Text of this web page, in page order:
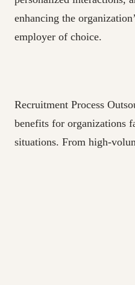
enhancing the
employer of choice.
Recruitment Process
benefits for organizations
situations. From high-